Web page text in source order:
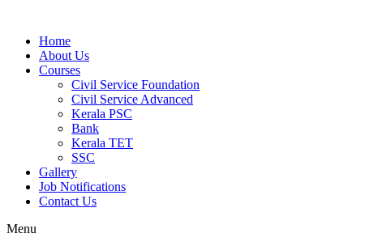
Home
About Us
Courses
Civil Service Foundation
Civil Service Advanced
Kerala PSC
Bank
Kerala TET
SSC
Gallery
Job Notifications
Contact Us
Menu